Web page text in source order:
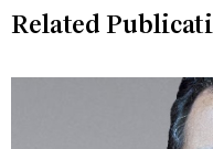
Related